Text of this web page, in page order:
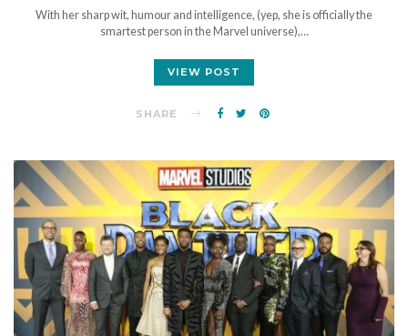
With her sharp wit, humour and intelligence, (yep, she is officially the
smartest person in the Marvel universe),…
VIEW POST
SHARE